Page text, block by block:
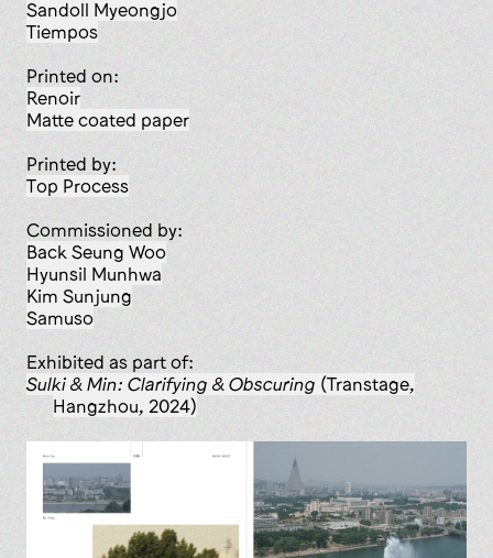
Sandoll Myeongjo
Tiempos
Printed on:
Renoir
matte coated paper
Printed by:
Top Process
Commissioned by:
Back Seung Woo
Hyunsil Munhwa
Kim Sunjung
Samuso
Exhibited as part of:
Sulki & Min: Clarifying & Obscuring (Transtage,
Hangzhou, 2024)